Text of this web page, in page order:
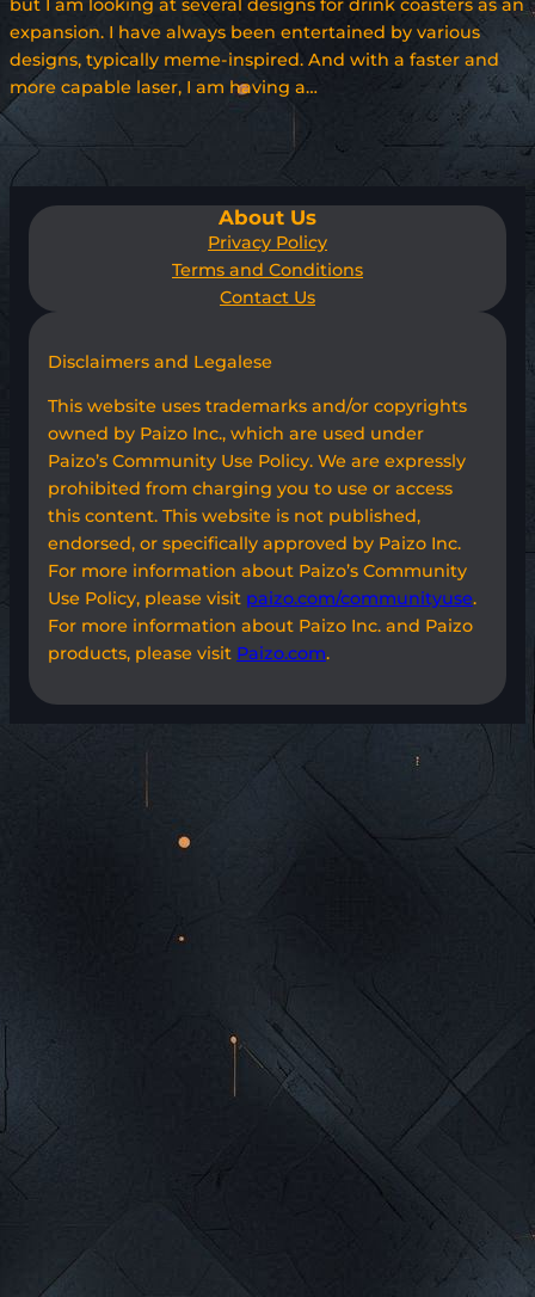
but I am looking at several designs for drink coasters as an
expansion. I have always been entertained by various
designs, typically meme-inspired. And with a faster and
more capable laser, I am having a…
About Us
Privacy Policy
Terms and Conditions
Contact Us
Disclaimers and Legalese
This website uses trademarks and/or copyrights
owned by Paizo Inc., which are used under
Paizo’s Community Use Policy. We are expressly
prohibited from charging you to use or access
this content. This website is not published,
endorsed, or specifically approved by Paizo Inc.
For more information about Paizo’s Community
Use Policy, please visit paizo.com/communityuse.
For more information about Paizo Inc. and Paizo
products, please visit Paizo.com.